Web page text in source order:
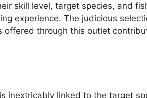
skill level, target species, and
experience. The judicious
through this outlet
inextricably linked to the target